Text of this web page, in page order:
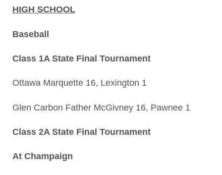
HIGH SCHOOL
Baseball
Class 1A State Final Tournament
Ottawa Marquette 16, Lexington 1
Glen Carbon Father McGivney 16, Pawnee 1
Class 2A State Final Tournament
At Champaign